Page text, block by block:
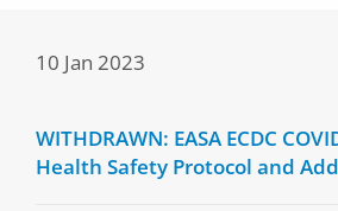
10 Jan 2023
WITHDRAWN: EASA ECDC
Health Safety Protocol and